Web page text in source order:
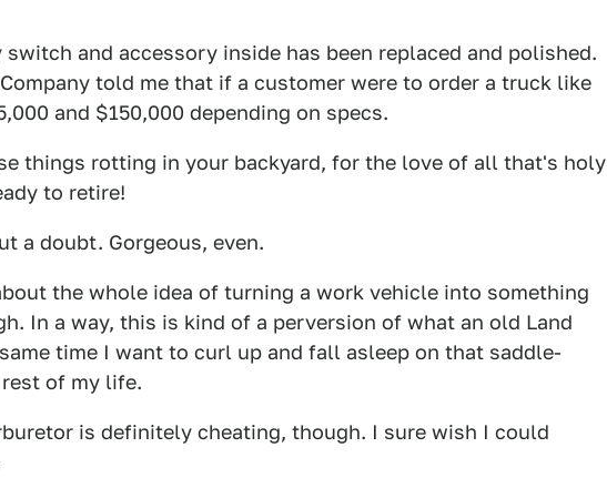
and accessory inside has been replaced and polished.
told me that if a customer were to order a truck like
and $150,000 depending on specs.
things rotting in your backyard, for the love of all that's holy
to retire!
a doubt. Gorgeous, even.
the whole idea of turning a work vehicle into something
In a way, this is kind of a perversion of what an old Land
time I want to curl up and fall asleep on that saddle-
of my life.
is definitely cheating, though. I sure wish I could